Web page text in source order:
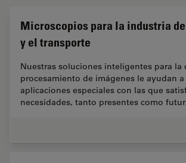
Microscopios para la industria
y el transporte
Nuestras soluciones inteligentes para la
procesamiento de imágenes le ayudan
aplicaciones especiales con las que
necesidades, tanto presentes como